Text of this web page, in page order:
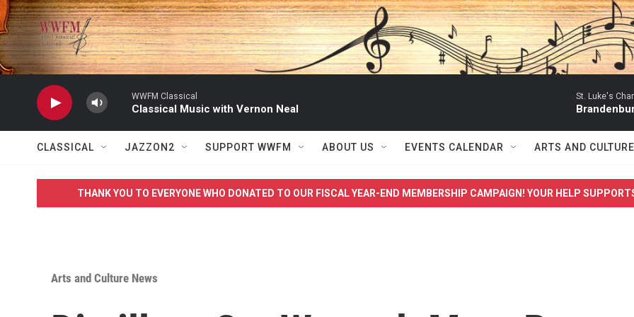
Skip to main content
WWFM Classical
Classical Music with Vernon Neal
St. Luke's
CLASSICAL JAZZON2 SUPPORT WWFM ABOUT US EVENTS CALENDAR ARTS AND CULTURE
THANK YOU TO EVERYONE WHO DONATED TO OUR FISCAL YEAR-END MEMBERSHIP CAMPAIGN! YOUR HELP
Arts and Culture News